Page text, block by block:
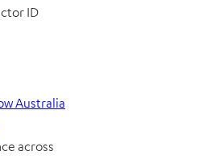
ID
Australia
across